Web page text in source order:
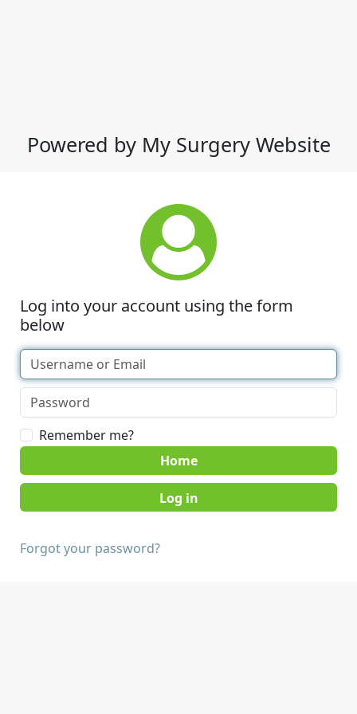
Powered by My Surgery Website
Log into your account using the form
below
Remember me?
Home
Forgot your password?